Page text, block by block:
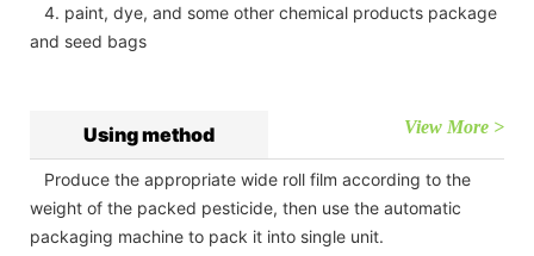
4. paint, dye, and some other chemical products package
and seed bags
Using method View More >
Produce the appropriate wide roll film according to the
weight of the packed pesticide, then use the automatic
packaging machine to pack it into single unit.